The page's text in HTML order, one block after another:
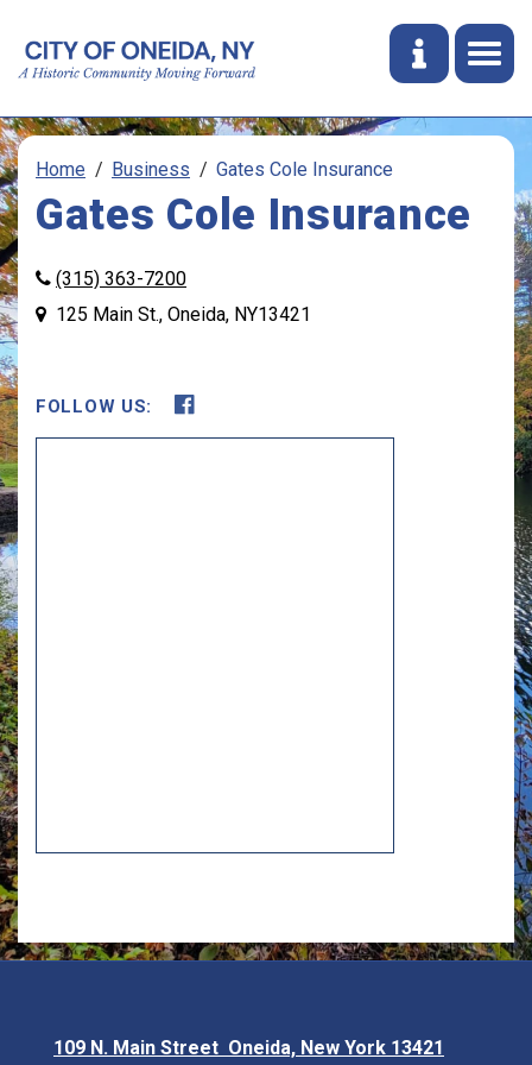
Home Business Gates Cole Insurance
Gates Cole Insurance
(315) 363-7200
125 Main St., Oneida, NY13421
FOLLOW US:
Opens in new window
109 N. Main Street Oneida, New York 13421